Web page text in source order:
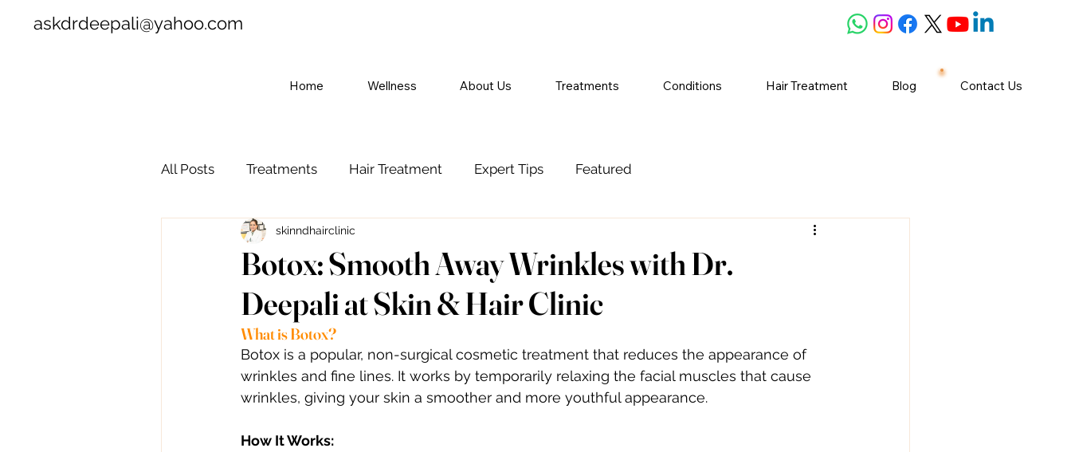
askdrdeepali@yahoo.com
Home Wellness About Us Treatments Conditions Hair Treatment Blog Contact Us
All Posts Treatments Hair Treatment Expert Tips Featured
Botox: Smooth Away Wrinkles with Dr.
Deepali at Skin & Hair Clinic
skinndhairclinic
What is Botox?
Botox is a popular, non-surgical cosmetic treatment that reduces the appearance of
wrinkles and fine lines. It works by temporarily relaxing the facial muscles that cause
wrinkles, giving your skin a smoother and more youthful appearance.
How It Works: